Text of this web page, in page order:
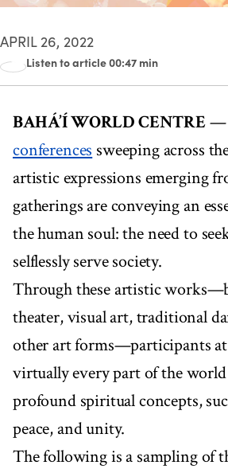
APRIL 26, 2022
Listen to article 00:47 min
00:00
BAHÁ’Í WORLD CENTRE—
conferences sweeping across
artistic expressions emerging
gatherings are conveying an
the human soul: the need to
selflessly serve society.
Through these artistic
theater, visual art, traditional
other art forms—participants
virtually every part of the
profound spiritual concepts,
peace, and unity.
The following is a sampling of